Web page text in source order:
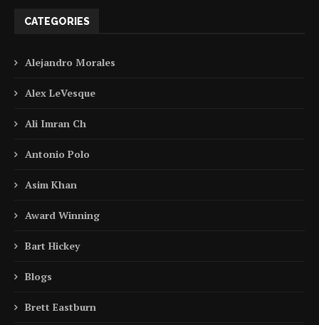
CATEGORIES
Alejandro Morales
Alex LeVesque
Ali Imran Ch
Antonio Polo
Asim Khan
Award Winning
Bart Hickey
Blogs
Brett Eastburn